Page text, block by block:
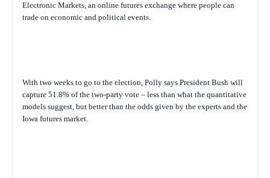
Electronic Markets, an online futures exchange where people can
trade on economic and political events.
With two weeks to go to the election, Polly says President Bush will
capture 51.8% of the two-party vote – less than what the quantitative
models suggest, but better than the odds given by the experts and the
Iowa futures market.